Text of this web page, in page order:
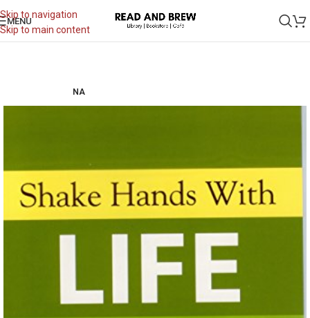
Skip to navigation
Skip to main content
MENU
NA